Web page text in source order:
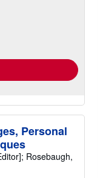
Personal
Rosebaugh,